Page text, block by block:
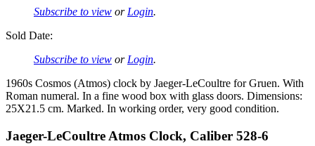
Subscribe to view or Login.
Sold Date:
Subscribe to view or Login.
1960s Cosmos (Atmos) clock by Jaeger-LeCoultre for Gruen. With
Roman numeral. In a fine wood box with glass doors. Dimensions:
25X21.5 cm. Marked. In working order, very good condition.
Jaeger-LeCoultre Atmos Clock, Caliber 528-6